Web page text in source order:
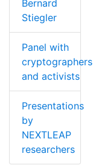
Bernard
Stiegler
Panel with
cryptographers
and activists
Presentations
by
NEXTLEAP
researchers